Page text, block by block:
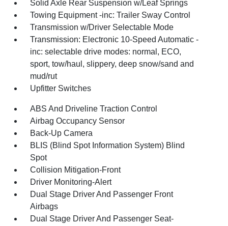
Solid Axle Rear Suspension w/Leaf Springs
Towing Equipment -inc: Trailer Sway Control
Transmission w/Driver Selectable Mode
Transmission: Electronic 10-Speed Automatic -
inc: selectable drive modes: normal, ECO,
sport, tow/haul, slippery, deep snow/sand and
mud/rut
Upfitter Switches
ABS And Driveline Traction Control
Airbag Occupancy Sensor
Back-Up Camera
BLIS (Blind Spot Information System) Blind
Spot
Collision Mitigation-Front
Driver Monitoring-Alert
Dual Stage Driver And Passenger Front
Airbags
Dual Stage Driver And Passenger Seat-